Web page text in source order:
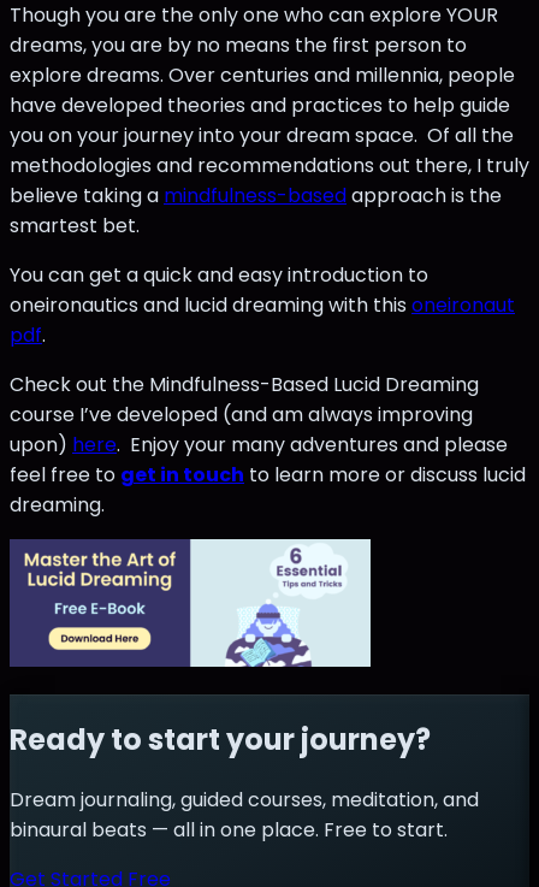
Though you are the only one who can explore YOUR
dreams, you are by no means the first person to
explore dreams. Over centuries and millennia, people
have developed theories and practices to help guide
you on your journey into your dream space. Of all the
methodologies and recommendations out there, I truly
believe taking a mindfulness-basedapproach is the
smartest bet.
You can get a quick and easy introduction to
oneironautics and lucid dreaming with this oneironaut
pdf.
Check out the Mindfulness-Based Lucid Dreaming
course I’ve developed (and am always improving
upon) here. Enjoy your many adventures and please
feel free to get in touch to learn more or discuss lucid
dreaming.
Ready to start your journey?
Dream journaling, guided courses, meditation, and
binaural beats — all in one place. Free to start.
Get Started Free